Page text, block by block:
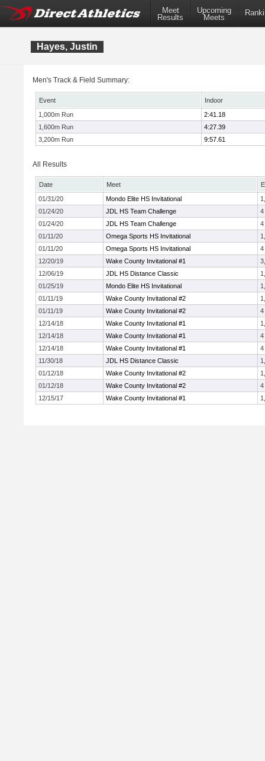
Meet
Results
Upcoming
Meets
Hayes, Justin
Men's Track & Field Summary:
Event
Indoor
1,000m Run
2:41.18
1,600m Run
4:27.39
3,200m Run
9:57.61
All Results
Date Meet
01/31/20
Mondo Elite HS Invitational
01/24/20
JDL HS Team Challenge
4
01/24/20
JDL HS Team Challenge
4
01/11/20
Omega Sports HS Invitational
01/11/20
Omega Sports HS Invitational
4
12/20/19
Wake County Invitational #1
12/06/19
JDL HS Distance Classic
01/25/19
Mondo Elite HS Invitational
01/11/19
Wake County Invitational #2
01/11/19
Wake County Invitational #2
4
12/14/18
Wake County Invitational #1
12/14/18
Wake County Invitational #1
4
12/14/18
Wake County Invitational #1
4
11/30/18
JDL HS Distance Classic
01/12/18
Wake County Invitational #2
01/12/18
Wake County Invitational #2
4
12/15/17
Wake County Invitational #1